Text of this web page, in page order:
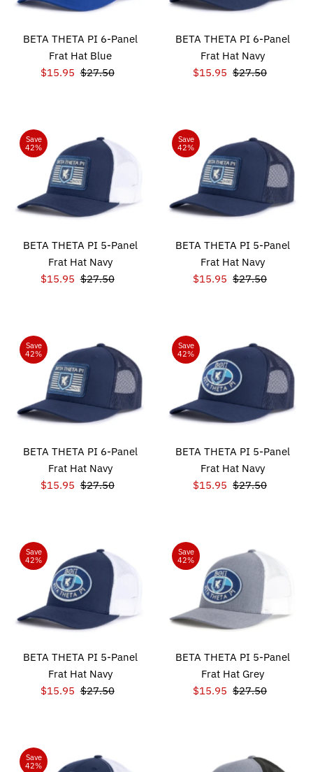
BETA THETA PI 6-Panel
Frat Hat Blue
Sale
$15.95 Regular
$27.50
BETA THETA PI 6-Panel
Frat Hat Navy
Sale
$15.95 Regular
$27.50
Save
42%
BETA THETA PI 5-Panel
Frat Hat Navy
Sale
$15.95 Regular
$27.50
Save
42%
BETA THETA PI 5-Panel
Frat Hat Navy
Sale
$15.95 Regular
$27.50
Save
42%
BETA THETA PI 6-Panel
Frat Hat Navy
Sale
$15.95 Regular
$27.50
Save
42%
BETA THETA PI 5-Panel
Frat Hat Navy
Sale
$15.95 Regular
$27.50
Save
42%
BETA THETA PI 5-Panel
Frat Hat Navy
Sale
$15.95 Regular
$27.50
Save
42%
BETA THETA PI 5-Panel
Frat Hat Grey
Sale
$15.95 Regular
$27.50
Save
42%